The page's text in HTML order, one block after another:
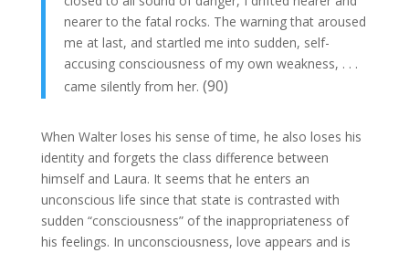
nearer to the fatal rocks. The warning that aroused
me at last, and startled me into sudden, self-
accusing consciousness of my own weakness, . . .
came silently from her. (90)
When Walter loses his sense of time, he also loses his
identity and forgets the class difference between
himself and Laura. It seems that he enters an
unconscious life since that state is contrasted with
sudden “consciousness” of the inappropriateness of
his feelings. In unconsciousness, love appears and is